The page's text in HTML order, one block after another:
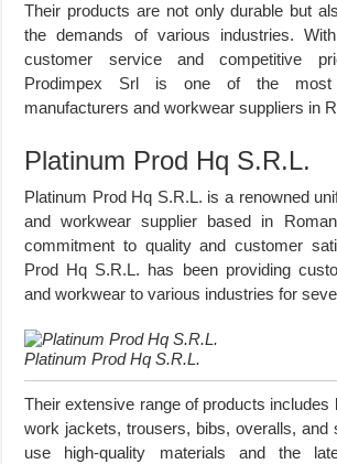
Their products are not only durable but
the demands of various industries.
customer service and competitive
Prodimpex Srl is one of the most
manufacturers and workwear suppliers in
Platinum Prod Hq S.R.L.
Platinum Prod Hq S.R.L. is a renowned
and workwear supplier based in
commitment to quality and customer
Prod Hq S.R.L. has been providing
and workwear to various industries for
Platinum Prod Hq S.R.L.
Their extensive range of products includes
work jackets, trousers, bibs, overalls, and
use high-quality materials and the